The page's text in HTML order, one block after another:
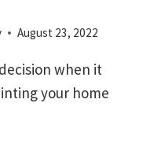
August 23, 2022
when it
your home